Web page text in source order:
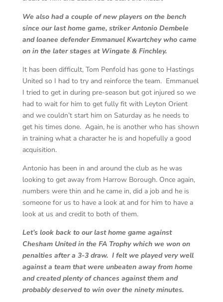
We also had a couple of new players on the bench
since our last home game, striker Antonio Dembele
and loanee defender Emmanuel Kwartchey who came
on in the later stages at Wingate & Finchley.
It has been difficult, Tom Penfold has gone to Hastings
United so I had to try and reinforce the team. Emmanuel
I tried to get in during pre-season but got injured so we
had to wait for him to get fully fit with Leyton Orient
and we couldn’t start him on Saturday as he needs to
get his times done. Again, he is another who has shown
in training what a character he is and hopefully a good
acquisition.
Antonio has been in and around the club as he was
looking to get away from Harrow Borough. Once again,
numbers were thin and he came in, did a job and he is
someone for us to have a look at and for him to have a
look at us and credit to both of them.
Let’s look back to our last home game against
Chesham United in the FA Trophy which we won on
penalties after a 3-3 draw. I felt we played very well
against a team that were unbeaten away from home
and created plenty of chances against them and
probably deserved to win over the ninety minutes.